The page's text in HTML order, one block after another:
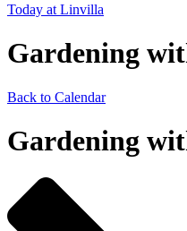
Today at Linvilla
Gardening
Back to Calendar
Gardening